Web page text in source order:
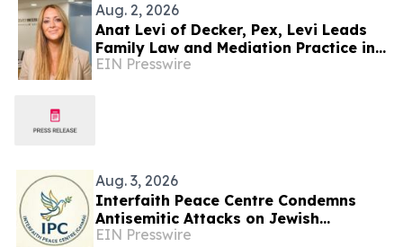
Aug. 2, 2026
Anat Levi of Decker, Pex, Levi Leads
Family Law and Mediation Practice in
Israel
EIN Presswire
Aug. 3, 2026
Interfaith Peace Centre Condemns
Antisemitic Attacks on Jewish
Communities in Toronto and Montreal
EIN Presswire